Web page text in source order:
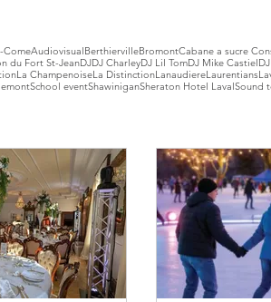
ComeAudiovisualBerthiervilleBromontCabane a sucre
du Fort St-JeanDJDJ CharleyDJ Lil TomDJ Mike Castiel
La ChampenoiseLa DistinctionLanaudiereLaurentians
School eventShawiniganSheraton Hotel LavalSound